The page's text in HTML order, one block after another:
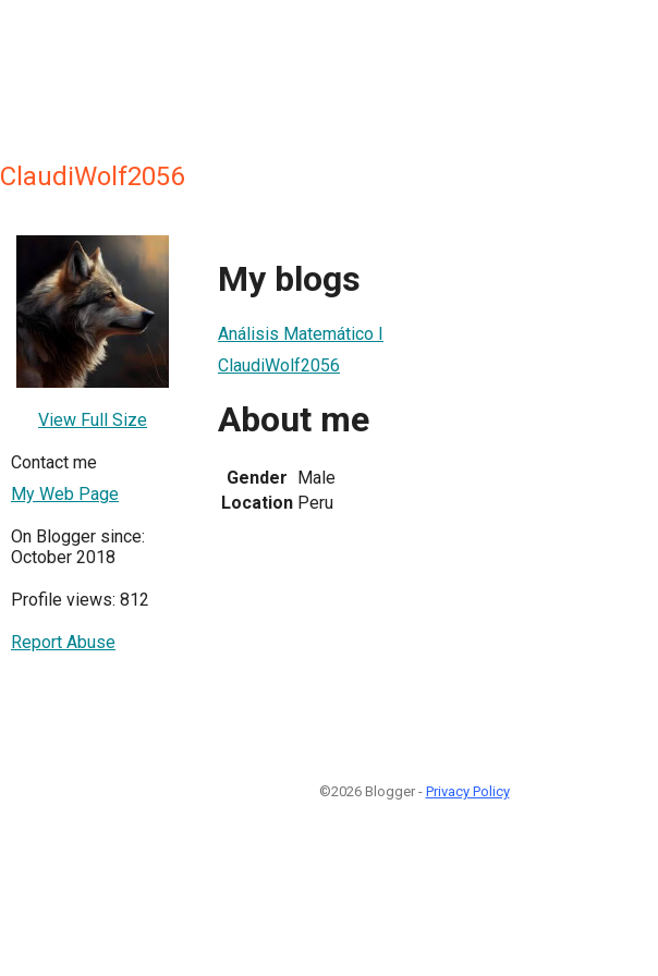
ClaudiWolf2056
View Full Size
Contact me
My Web Page
On Blogger since:
October 2018
Profile views: 812
Report Abuse
My blogs
Análisis Matemático I
ClaudiWolf2056
About me
Gender Male
Location Peru
©2026 Blogger - Privacy Policy